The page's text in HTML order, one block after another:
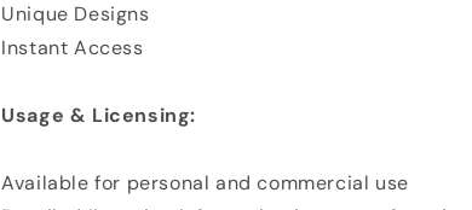
Unique Designs
Instant Access
Usage & Licensing:
Available for personal and commercial use